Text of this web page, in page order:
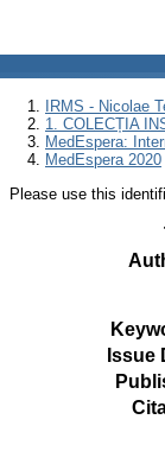
IRMS - Nicolae
1. COLECȚIA
MedEspera:
MedEspera 2020
Please use this
Issue